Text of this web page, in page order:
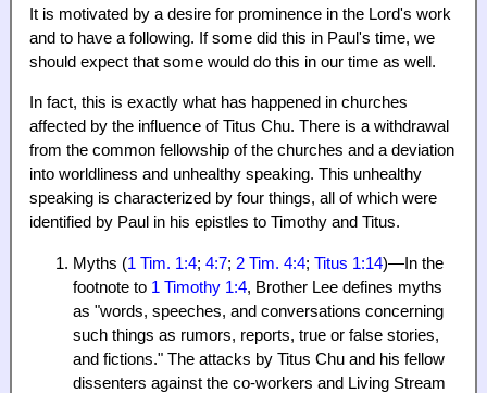
It is motivated by a desire for prominence in the Lord's work
and to have a following. If some did this in Paul's time, we
should expect that some would do this in our time as well.
In fact, this is exactly what has happened in churches
affected by the influence of Titus Chu. There is a withdrawal
from the common fellowship of the churches and a deviation
into worldliness and unhealthy speaking. This unhealthy
speaking is characterized by four things, all of which were
identified by Paul in his epistles to Timothy and Titus.
Myths (1 Tim. 1:4; 4:7; 2 Tim. 4:4; Titus 1:14)—In the
footnote to 1 Timothy 1:4, Brother Lee defines myths
as "words, speeches, and conversations concerning
such things as rumors, reports, true or false stories,
and fictions." The attacks by Titus Chu and his fellow
dissenters against the co-workers and Living Stream